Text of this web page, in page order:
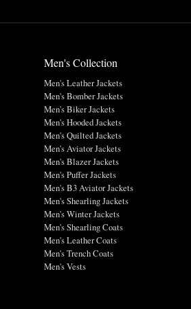
Men's Collection
Men's Leather Jackets
Men's Bomber Jackets
Men's Biker Jackets
Men's Hooded Jackets
Men's Quilted Jackets
Men's Aviator Jackets
Men's Blazer Jackets
Men's Puffer Jackets
Men's B3 Aviator Jackets
Men's Shearling Jackets
Men's Winter Jackets
Men's Shearling Coats
Men's Leather Coats
Men's Trench Coats
Men's Vests